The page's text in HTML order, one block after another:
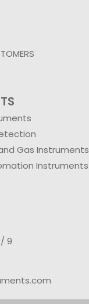
Gas Instruments
Instruments
9